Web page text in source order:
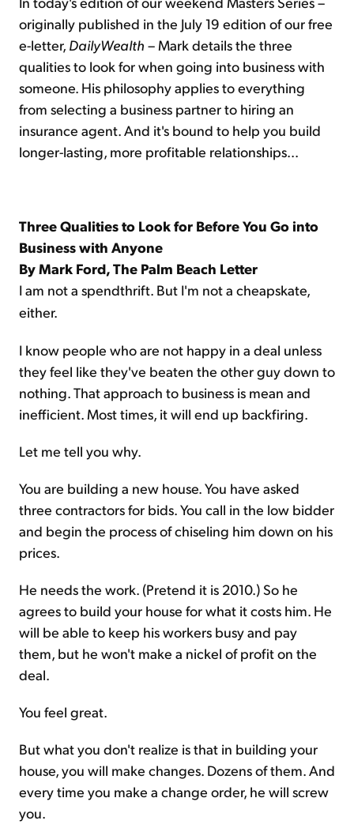
originally published in the July 19 edition of our free
e-letter, DailyWealth – Mark details the three
qualities to look for when going into business with
someone. His philosophy applies to everything
from selecting a business partner to hiring an
insurance agent. And it's bound to help you build
longer-lasting, more profitable relationships...
Three Qualities to Look for Before You Go into
Business with Anyone
By Mark Ford, The Palm Beach Letter
I am not a spendthrift. But I'm not a cheapskate,
either.
I know people who are not happy in a deal unless
they feel like they've beaten the other guy down to
nothing. That approach to business is mean and
inefficient. Most times, it will end up backfiring.
Let me tell you why.
You are building a new house. You have asked
three contractors for bids. You call in the low bidder
and begin the process of chiseling him down on his
prices.
He needs the work. (Pretend it is 2010.) So he
agrees to build your house for what it costs him. He
will be able to keep his workers busy and pay
them, but he won't make a nickel of profit on the
deal.
You feel great.
But what you don't realize is that in building your
house, you will make changes. Dozens of them. And
every time you make a change order, he will screw
you.